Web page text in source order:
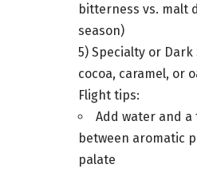
bitterness vs. malt
season)
5) Specialty or
cocoa, caramel, or
Flight tips:
Add water and
between aromatic
palate